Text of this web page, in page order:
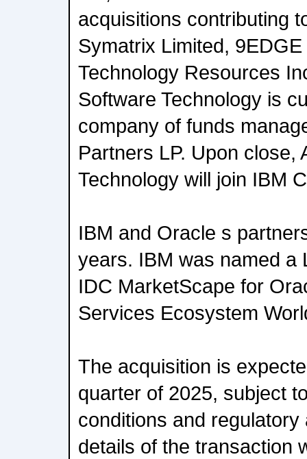
acquisitions contributing
Symatrix Limited,
Technology Resources
Software Technology is
company of funds
Partners LP. Upon close,
Technology will join IBM
IBM and Oracle s
years. IBM was named a
IDC MarketScape for
Services Ecosystem
The acquisition is
quarter of 2025, subject
conditions and
details of the transaction